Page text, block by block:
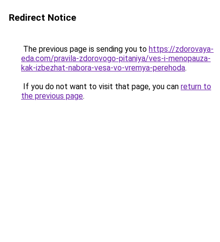
Redirect Notice
The previous page is sending you to https://zdorovaya-
eda.com/pravila-zdorovogo-pitaniya/ves-i-menopauza-
kak-izbezhat-nabora-vesa-vo-vremya-perehoda.
If you do not want to visit that page, you can return to
the previous page.